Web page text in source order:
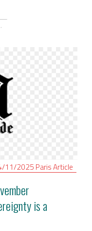
11/2025 ParisArticle
is a